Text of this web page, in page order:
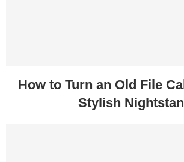
How to Turn an Old File
Stylish